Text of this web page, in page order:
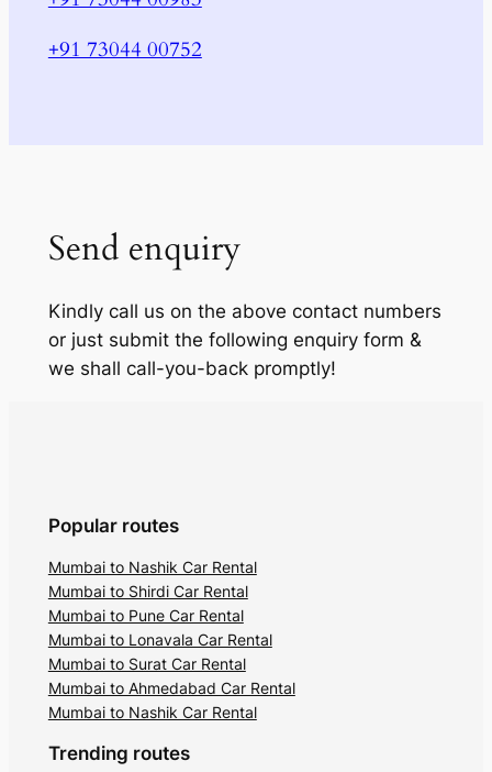
+91 73044 00752
Send enquiry
Kindly call us on the above contact numbers
or just submit the following enquiry form &
we shall call-you-back promptly!
Popular routes
Mumbai to Nashik Car Rental
Mumbai to Shirdi Car Rental
Mumbai to Pune Car Rental
Mumbai to Lonavala Car Rental
Mumbai to Surat Car Rental
Mumbai to Ahmedabad Car Rental
Mumbai to Nashik Car Rental
Trending routes